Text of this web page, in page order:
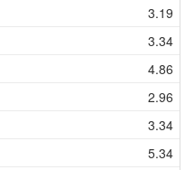
3.19
3.34
4.86
2.96
3.34
5.34